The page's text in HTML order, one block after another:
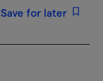
Save for later